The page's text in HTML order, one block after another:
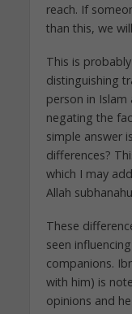
reach. If
than this, we
This is
distinguishing
person in Islam
negating the
simple answer
differences?
which I may
Allah
These
seen
companions.
with him) is
opinions and